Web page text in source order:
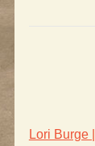
Lori Burge